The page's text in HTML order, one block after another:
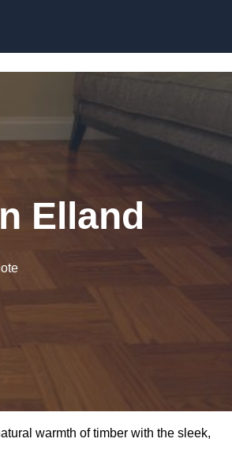
Elland
warmth of timber with the sleek,